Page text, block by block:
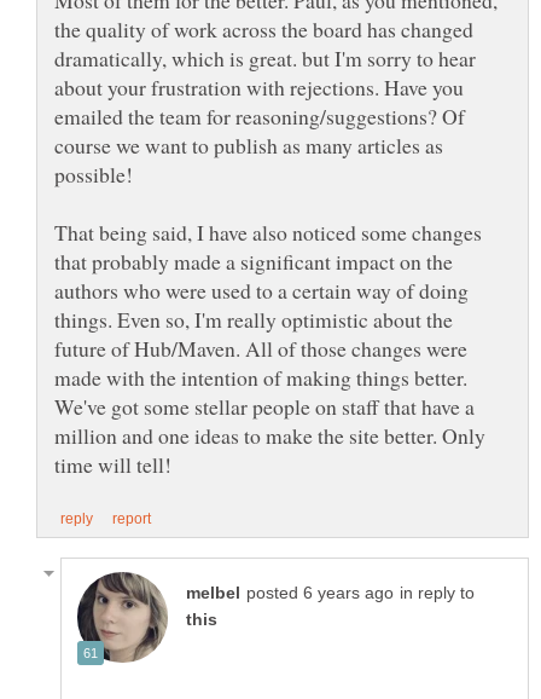
the quality of work across the board has changed
dramatically, which is great. but I'm sorry to hear
about your frustration with rejections. Have you
emailed the team for reasoning/suggestions? Of
course we want to publish as many articles as
possible!
That being said, I have also noticed some changes
that probably made a significant impact on the
authors who were used to a certain way of doing
things. Even so, I'm really optimistic about the
future of Hub/Maven. All of those changes were
made with the intention of making things better.
We've got some stellar people on staff that have a
million and one ideas to make the site better. Only
in reply to